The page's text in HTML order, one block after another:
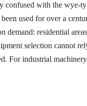
confused with the wye-
used for over a
demand: residential
selection cannot
For industrial